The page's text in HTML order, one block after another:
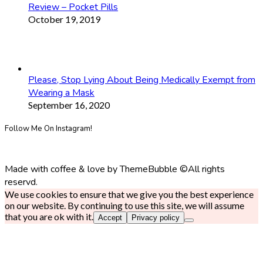
Review – Pocket Pills
October 19, 2019
Please, Stop Lying About Being Medically Exempt from
Wearing a Mask
September 16, 2020
Follow Me On Instagram!
Made with coffee & love by ThemeBubble ©All rights
reservd.
We use cookies to ensure that we give you the best experience
on our website. By continuing to use this site, we will assume
that you are ok with it.
Accept Privacy policy